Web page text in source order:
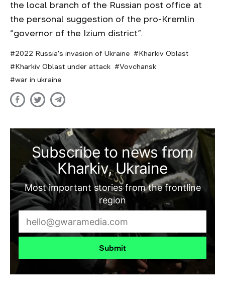
the local branch of the Russian post office at
the personal suggestion of the pro-Kremlin
“governor of the Izium district”.
2022 Russia's invasion of Ukraine
Kharkiv Oblast
Kharkiv Oblast under attack
Vovchansk
war in ukraine
Subscribe to news from
Kharkiv, Ukraine
Most important stories from the frontline
region
Submit